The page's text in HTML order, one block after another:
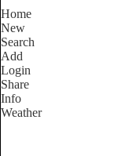
Home
New
Search
Add
Login
Share
Info
Weather